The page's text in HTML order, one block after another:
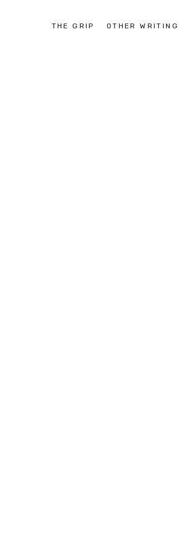
THE GRIP OTHER WRITING